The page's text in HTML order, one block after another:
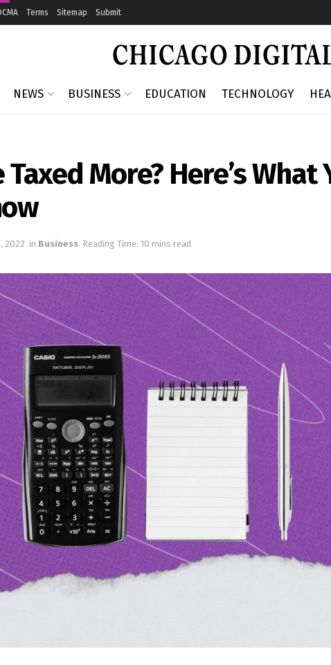
Terms Sitemap Submit
NEWS BUSINESS EDUCATION TECHNOLOGY
More? Here’s What
2022 in Business Reading Time: 10 mins read